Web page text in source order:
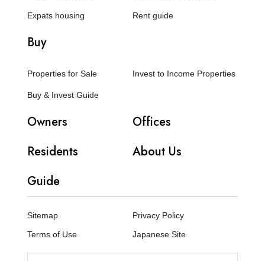
Expats housing Rent guide
Buy
Properties for Sale Invest to Income Properties
Buy & Invest Guide
Owners
Offices
Residents
About Us
Guide
Sitemap
Privacy Policy
Terms of Use
Japanese Site